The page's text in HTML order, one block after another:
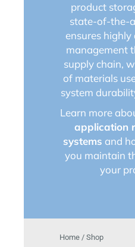
product
state-of-the-
ensures
management
supply chain,
of materials
system
Learn more
application
systems and
you maintain
your
Home / Shop